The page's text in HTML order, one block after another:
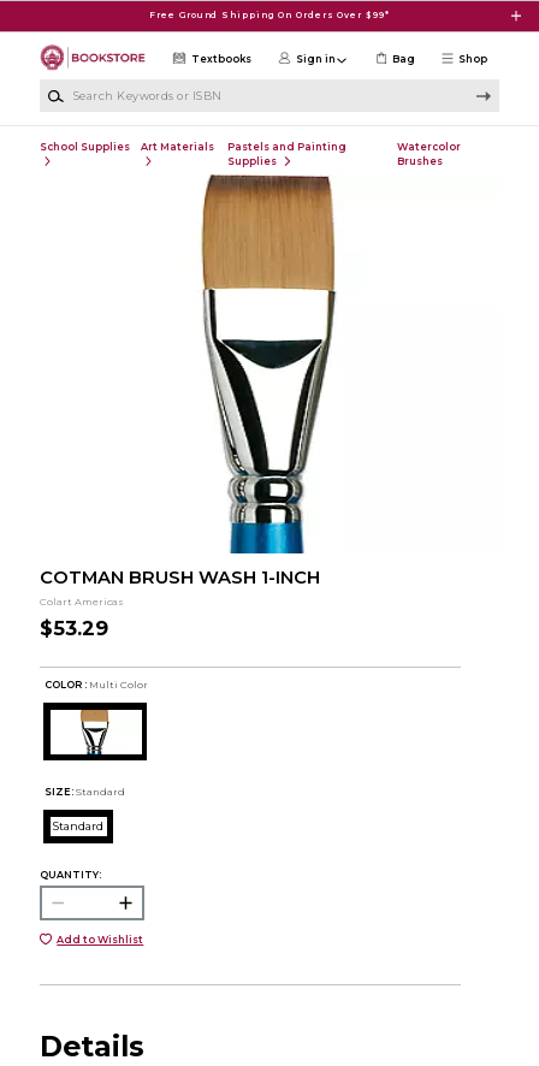
Free Ground Shipping On Orders Over $99*
Shop
Textbooks Sign in Bag
School Supplies Art Materials
Pastels and Painting
Supplies
Watercolor
Brushes
COTMAN BRUSH WASH 1-INCH
Colart Americas
$53.29
COLOR : Multi Color
SIZE: Standard
Standard
QUANTITY:
Add to Wishlist
Details